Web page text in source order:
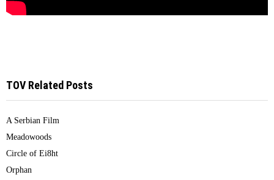
TOV Related Posts
A Serbian Film
Meadowoods
Circle of Ei8ht
Orphan